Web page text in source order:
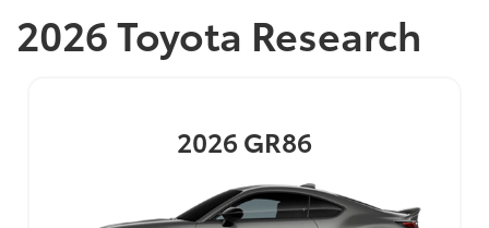
2026 Toyota Research
2026GR86